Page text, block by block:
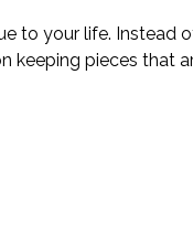
to your life. Instead
keeping pieces that